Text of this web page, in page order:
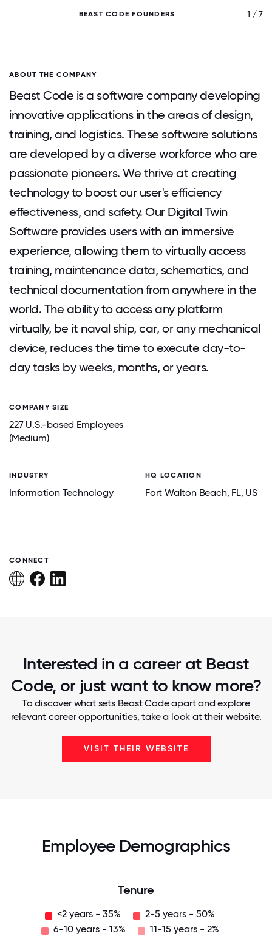
BEAST CODE FOUNDERS 1 / 7
ABOUT THE COMPANY
Beast Code is a software company developing
innovative applications in the areas of design,
training, and logistics. These software solutions
are developed by a diverse workforce who are
passionate pioneers. We thrive at creating
technology to boost our user's efficiency
effectiveness, and safety. Our Digital Twin
Software provides users with an immersive
experience, allowing them to virtually access
training, maintenance data, schematics, and
technical documentation from anywhere in the
world. The ability to access any platform
virtually, be it naval ship, car, or any mechanical
device, reduces the time to execute day-to-
day tasks by weeks, months, or years.
COMPANY SIZE
227 U.S.-based Employees
(Medium)
INDUSTRY
Information Technology
HQ LOCATION
Fort Walton Beach, FL, US
CONNECT
Interested in a career at Beast
Code, or just want to know more?
To discover what sets Beast Code apart and explore
relevant career opportunities, take a look at their website.
VISIT THEIR WEBSITE
Employee Demographics
Tenure
<2 years - 35%
2-5 years - 50%
6-10 years - 13%
11-15 years - 2%